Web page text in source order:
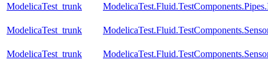
ModelicaTest_trunk
ModelicaTest_trunk
ModelicaTest_trunk